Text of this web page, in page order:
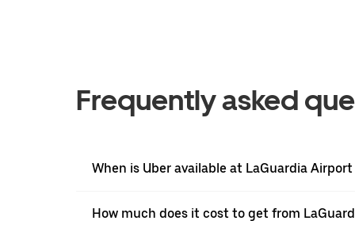
Frequently asked
When is Uber available at LaGuardia Airport
How much does it cost to get from